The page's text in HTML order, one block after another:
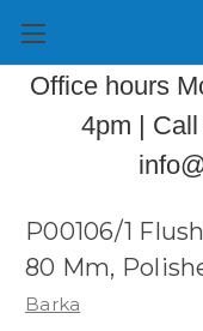
Office hours
4pm |
P00106/1
80 Mm,
Barka